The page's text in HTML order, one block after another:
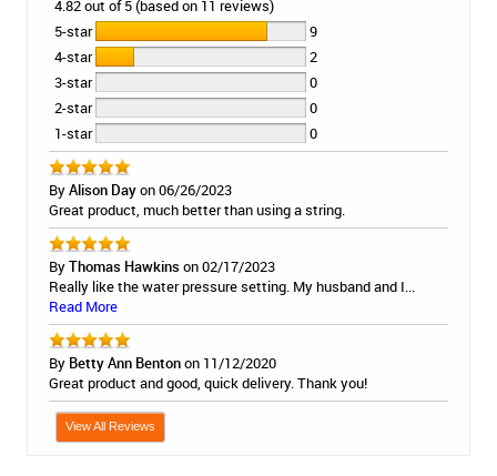
4.82 out of 5 (based on 11 reviews)
5-star
9
4-star
2
3-star
0
2-star
0
1-star
0
ByAlison Dayon 06/26/2023
Great product, much better than using a string.
ByThomas Hawkins on 02/17/2023
Really like the water pressure setting. My husband and I...
Read More
By Betty Ann Bentonon 11/12/2020
Great product and good, quick delivery. Thank you!
View All Reviews